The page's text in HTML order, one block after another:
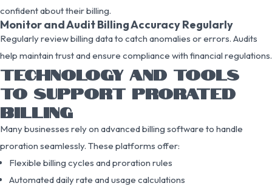
confident about their billing.
Monitor and Audit Billing Accuracy Regularly
Regularly review billing data to catch anomalies or errors. Audits
help maintain trust and ensure compliance with financial regulations.
TECHNOLOGY AND TOOLS
TO SUPPORT PRORATED
BILLING
Many businesses rely on advanced billing software to handle
proration seamlessly. These platforms offer:
Flexible billing cycles and proration rules
Automated daily rate and usage calculations